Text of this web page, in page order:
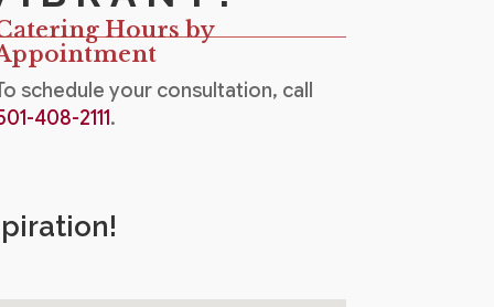
Hours by
schedule your consultation, call
408-2111.